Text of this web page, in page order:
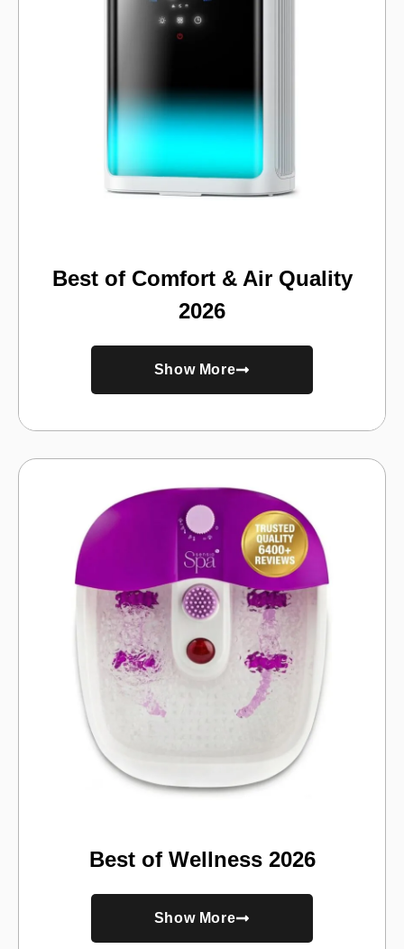
Best of Comfort & Air Quality
2026
Show More
Best of Wellness 2026
Show More